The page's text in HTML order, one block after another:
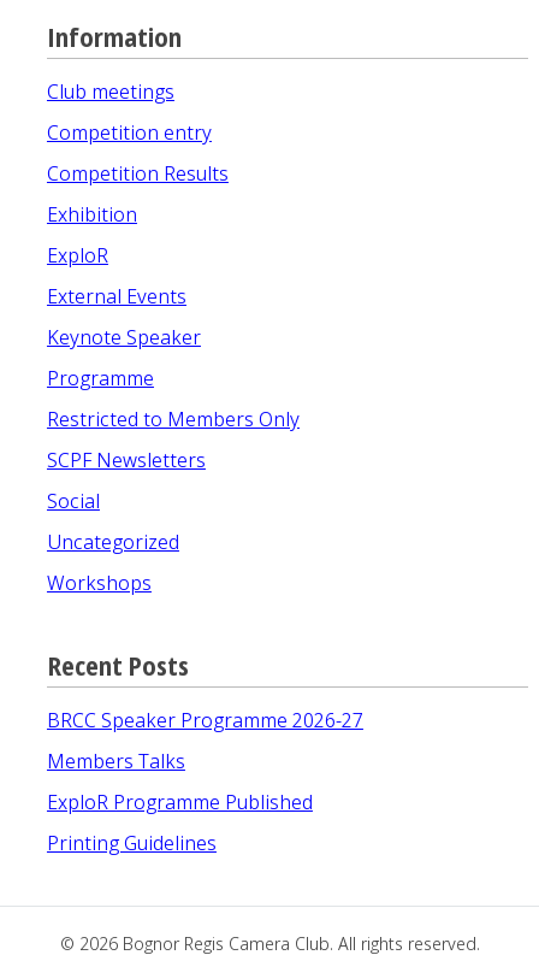
Information
Club meetings
Competition entry
Competition Results
Exhibition
ExploR
External Events
Keynote Speaker
Programme
Restricted to Members Only
SCPF Newsletters
Social
Uncategorized
Workshops
Recent Posts
BRCC Speaker Programme 2026-27
Members Talks
ExploR Programme Published
Printing Guidelines
© 2026 Bognor Regis Camera Club. All rights reserved.